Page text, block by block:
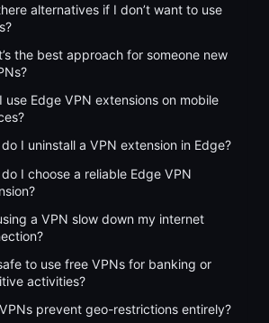
alternatives if I don’t want to use
the best approach for someone new
use Edge VPN extensions on mobile
I uninstall a VPN extension in Edge?
I choose a reliable Edge VPN
a VPN slow down my internet
to use free VPNs for banking or
activities?
prevent geo-restrictions entirely?